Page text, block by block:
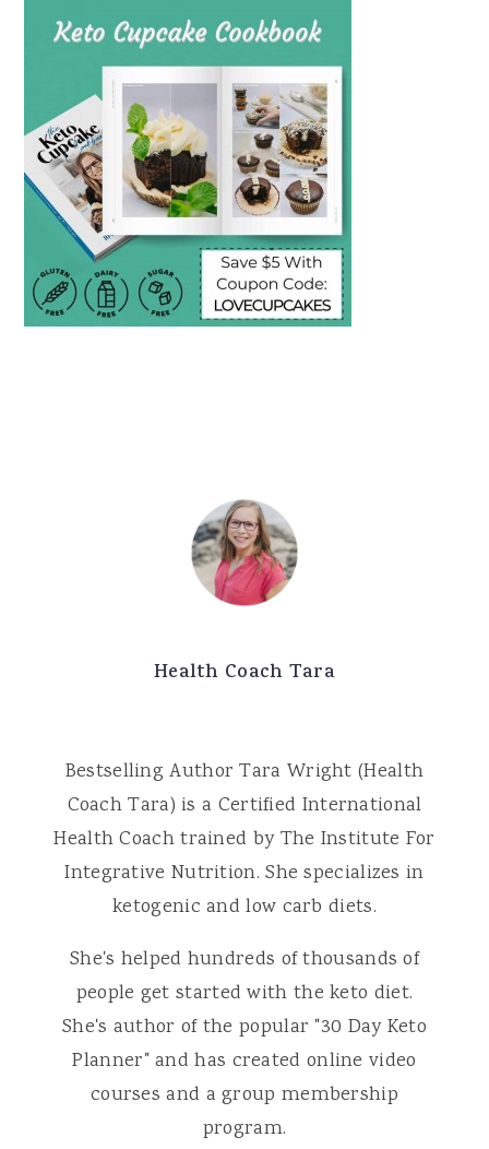
Health Coach Tara
Bestselling Author Tara Wright (Health
Coach Tara) is a Certified International
Health Coach trained by The Institute For
Integrative Nutrition. She specializes in
ketogenic and low carb diets.
She's helped hundreds of thousands of
people get started with the keto diet.
She's author of the popular "30 Day Keto
Planner" and has created online video
courses and a group membership
program.